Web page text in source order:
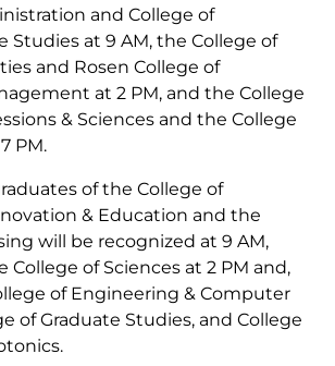
and College of
Studies at 9 AM, the College of
and Rosen College of
at 2 PM, and the College
& Sciences and the College
PM.
of the College of
& Education and the
will be recognized at 9 AM,
College of Sciences at 2 PM and,
of Engineering & Computer
of Graduate Studies, and College